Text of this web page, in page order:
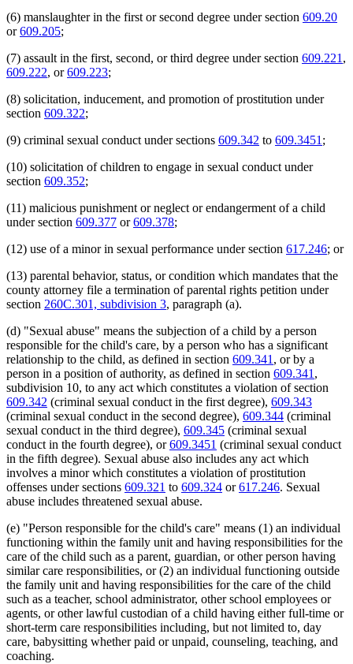
2005 Subd. 10bAmended2005 c 159 art 1 s 6
2005 Subd. 10e
2005 Subd. 10iAmended
2005 c 4 art 1 s 54
2005 Subd. 10iAmended2005 c 159 art 1 s 9
2005 Subd. 10lNew
2005 Subd. 11Amended2005 c 159 art 1 s 12
2005 Subd. 11c
2004 Subd. 10Amended 2004 c 288 art 1 s 78
2004 Subd. 10iAmended2004 c 288 art 1 s 79
2002 Subd. 10iAmended2002 c 375 art 1 s 21
2002 Subd. 11
2001 Subd. 2Amended2001 c 178 art 2 s 7
2001 Subd. 2Amended2001 c 178 art 1 s 40
2001 Subd. 2Amended
2001 c 136 s 1
2001 Subd. 3
Amended
2001 c 178 art 2 s 8
2001 Subd. 4Amended2001 c 178 art 2 s 9
2001 Subd. 10Amended2001 c 9 art 11 s 6
2001 Subd. 10Amended2001 c 178 art 2 s 11
2001 Subd. 10b
Amended2001 c 9 art 11 s 7
2001 Subd. 10bAmended2001 c 178 art 2 s 12
2001 Subd. 10dAmended 2001 c 9 art 11 s 8
2001 Subd. 10d
Amended 2001 c 178 art 2 s 13
2001 Subd. 10eAmended2001 c 9 art 11 s 9
2001 Subd. 10e Amended2001 c 178 art 2 s 14
2001 Subd. 10fAmended2001 c 9 art 11 s 10
2001 Subd. 10i Amended 2001 c 9 art 14 s 29
2001 Subd. 10i
Amended
2001 c 178 art 2 s 15
2001 Subd. 10j Amended2001 c 178 art 2 s 16
2001 Subd. 11Amended2001 c 9 art 11 s 11
2001 Subd. 11 Amended2001 c 178 art 2 s 17
2001 Subd. 11Amended2001 c 7 s 88
2001 Subd. 12Amended2001 c 9 art 11 s 12
2000 Subd. 2
Amended
2000 c 444 art 2 s 47
2000 Subd. 2 Amended2000 c 401 s 1
1999 Subd. 2Amended1999 c 245 art 8 s 66
1999 Subd. 3Amended1999 c 245 art 8 s 67
1999 Subd. 3cNew1999 c 245 art 8 s 68
1999 Subd. 4Amended1999 c 245 art 8 s 69
1999 Subd. 7Amended1999 c 245 art 8 s 70
1999 Subd. 10Amended1999 c 245 art 8 s 71
1999 Subd. 10bAmended1999 c 245 art 8 s 72
1999 Subd. 10b Amended 1999 c 241 art 10 s 3
1999 Subd. 10dAmended1999 c 245 art 8 s 73
1999 Subd. 10eAmended1999 c 245 art 8 s 74
1999 Subd. 10f Amended1999 c 245 art 8 s 75
1999 Subd. 10iAmended1999 c 245 art 4 s 102
1999 Subd. 10jAmended 1999 c 245 art 8 s 76
1999 Subd. 11
(6) manslaughter in the first or second degree under section 609.20
or609.205;
(7) assault in the first, second, or third degree under section 609.221 ,
609.222, or609.223;
(8) solicitation, inducement, and promotion of prostitution under
section 609.322;
(9) criminal sexual conduct under sections 609.342 to 609.3451 ;
(10) solicitation of children to engage in sexual conduct under
section 609.352;
(11) malicious punishment or neglect or endangerment of a child
under section 609.377 or609.378;
(12) use of a minor in sexual performance under section 617.246; or
(13) parental behavior, status, or condition which mandates that the
county attorney file a termination of parental rights petition under
section 260C.301, subdivision 3, paragraph (a).
(d) "Sexual abuse" means the subjection of a child by a person
responsible for the child's care, by a person who has a significant
relationship to the child, as defined in section 609.341 , or by a
person in a position of authority, as defined in section 609.341 ,
subdivision 10, to any act which constitutes a violation of section
609.342 (criminal sexual conduct in the first degree), 609.343
(criminal sexual conduct in the second degree), 609.344 (criminal
sexual conduct in the third degree), 609.345 (criminal sexual
conduct in the fourth degree), or609.3451 (criminal sexual conduct
in the fifth degree). Sexual abuse also includes any act which
involves a minor which constitutes a violation of prostitution
offenses under sections 609.321 to 609.324 or617.246. Sexual
abuse includes threatened sexual abuse.
(e) "Person responsible for the child's care" means (1) an individual
functioning within the family unit and having responsibilities for the
care of the child such as a parent, guardian, or other person having
similar care responsibilities, or (2) an individual functioning outside
the family unit and having responsibilities for the care of the child
such as a teacher, school administrator, other school employees or
agents, or other lawful custodian of a child having either full-time or
short-term care responsibilities including, but not limited to, day
care, babysitting whether paid or unpaid, counseling, teaching, and
coaching.